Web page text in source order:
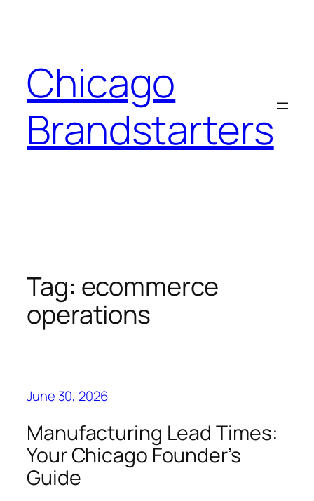
Chicago
Brandstarters
Tag: ecommerce
operations
June 30, 2026
Manufacturing Lead Times:
Your Chicago Founder’s
Guide